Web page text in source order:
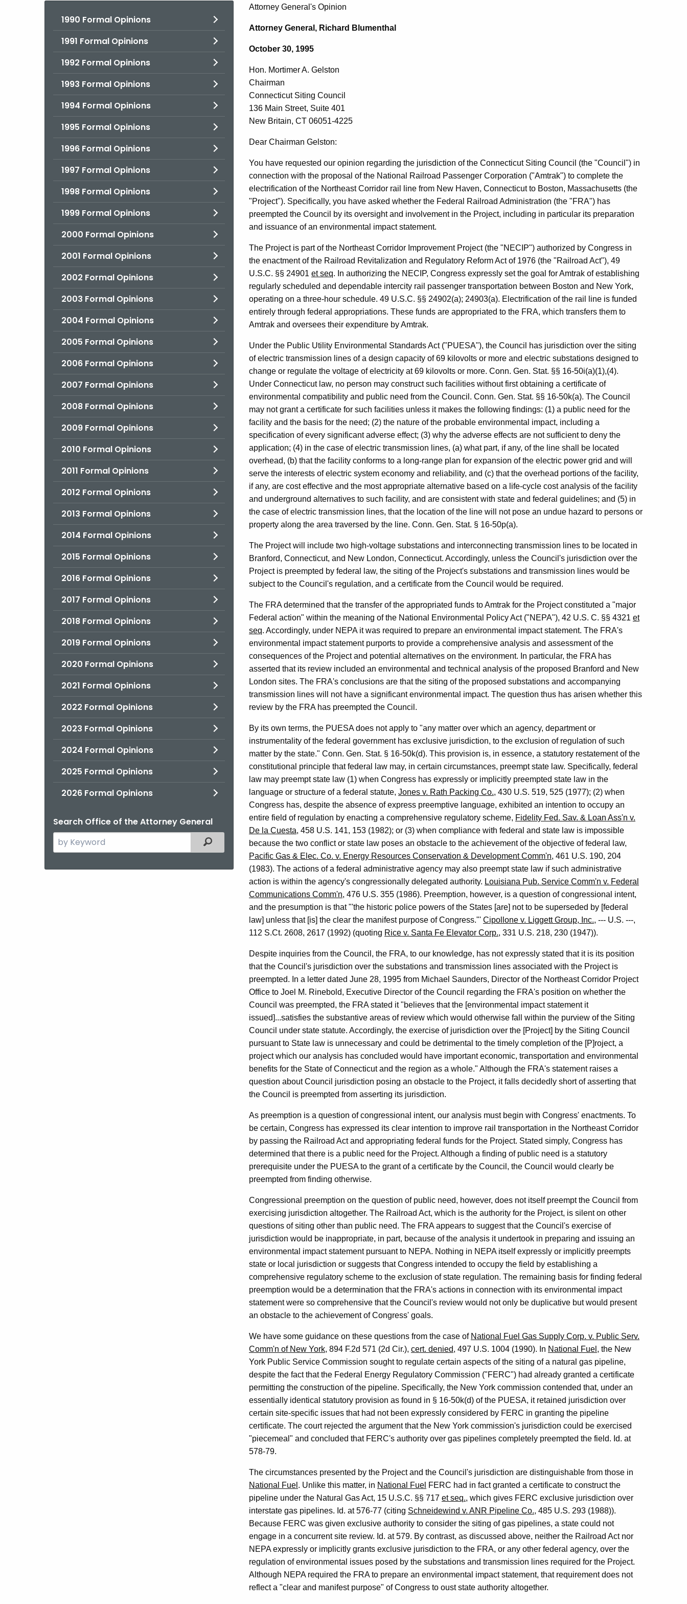
1990 Formal Opinions
1991 Formal Opinions
1992 Formal Opinions
1993 Formal Opinions
1994 Formal Opinions
1995 Formal Opinions
1996 Formal Opinions
1997 Formal Opinions
1998 Formal Opinions
1999 Formal Opinions
2000 Formal Opinions
2001 Formal Opinions
2002 Formal Opinions
2003 Formal Opinions
2004 Formal Opinions
2005 Formal Opinions
2006 Formal Opinions
2007 Formal Opinions
2008 Formal Opinions
2009 Formal Opinions
2010 Formal Opinions
2011 Formal Opinions
2012 Formal Opinions
2013 Formal Opinions
2014 Formal Opinions
2015 Formal Opinions
2016 Formal Opinions
2017 Formal Opinions
2018 Formal Opinions
2019 Formal Opinions
2020 Formal Opinions
2021 Formal Opinions
2022 Formal Opinions
2023 Formal Opinions
2024 Formal Opinions
2025 Formal Opinions
2026 Formal Opinions
Search Office of the Attorney General
Search
the
Filtered Topic Search
Hon.
Mortimer
A.
Gelston,
Connecticut
Siting
Council,
1995-
029
Formal
Opinion,
Attorney
General
of
Connecticut
Attorney General's Opinion
Attorney General, Richard Blumenthal
October 30, 1995
Hon. Mortimer A. Gelston
Chairman
Connecticut Siting Council
136 Main Street, Suite 401
New Britain, CT 06051-4225
Dear Chairman Gelston:
You have requested our opinion regarding the jurisdiction of the Connecticut Siting Council (the "Council") in
connection with the proposal of the National Railroad Passenger Corporation ("Amtrak") to complete the
electrification of the Northeast Corridor rail line from New Haven, Connecticut to Boston, Massachusetts (the
"Project"). Specifically, you have asked whether the Federal Railroad Administration (the "FRA") has
preempted the Council by its oversight and involvement in the Project, including in particular its preparation
and issuance of an environmental impact statement.
The Project is part of the Northeast Corridor Improvement Project (the "NECIP") authorized by Congress in
the enactment of the Railroad Revitalization and Regulatory Reform Act of 1976 (the "Railroad Act"), 49
U.S.C. §§ 24901 et seq. In authorizing the NECIP, Congress expressly set the goal for Amtrak of establishing
regularly scheduled and dependable intercity rail passenger transportation between Boston and New York,
operating on a three-hour schedule. 49 U.S.C. §§ 24902(a); 24903(a). Electrification of the rail line is funded
entirely through federal appropriations. These funds are appropriated to the FRA, which transfers them to
Amtrak and oversees their expenditure by Amtrak.
Under the Public Utility Environmental Standards Act ("PUESA"), the Council has jurisdiction over the siting
of electric transmission lines of a design capacity of 69 kilovolts or more and electric substations designed to
change or regulate the voltage of electricity at 69 kilovolts or more. Conn. Gen. Stat. §§ 16-50i(a)(1),(4).
Under Connecticut law, no person may construct such facilities without first obtaining a certificate of
environmental compatibility and public need from the Council. Conn. Gen. Stat. §§ 16-50k(a). The Council
may not grant a certificate for such facilities unless it makes the following findings: (1) a public need for the
facility and the basis for the need; (2) the nature of the probable environmental impact, including a
specification of every significant adverse effect; (3) why the adverse effects are not sufficient to deny the
application; (4) in the case of electric transmission lines, (a) what part, if any, of the line shall be located
overhead, (b) that the facility conforms to a long-range plan for expansion of the electric power grid and will
serve the interests of electric system economy and reliability, and (c) that the overhead portions of the facility,
if any, are cost effective and the most appropriate alternative based on a life-cycle cost analysis of the facility
and underground alternatives to such facility, and are consistent with state and federal guidelines; and (5) in
the case of electric transmission lines, that the location of the line will not pose an undue hazard to persons or
property along the area traversed by the line. Conn. Gen. Stat. § 16-50p(a).
The Project will include two high-voltage substations and interconnecting transmission lines to be located in
Branford, Connecticut, and New London, Connecticut. Accordingly, unless the Council's jurisdiction over the
Project is preempted by federal law, the siting of the Project's substations and transmission lines would be
subject to the Council's regulation, and a certificate from the Council would be required.
The FRA determined that the transfer of the appropriated funds to Amtrak for the Project constituted a "major
Federal action" within the meaning of the National Environmental Policy Act ("NEPA"), 42 U.S. C. §§ 4321 et
seq. Accordingly, under NEPA it was required to prepare an environmental impact statement. The FRA's
environmental impact statement purports to provide a comprehensive analysis and assessment of the
consequences of the Project and potential alternatives on the environment. In particular, the FRA has
asserted that its review included an environmental and technical analysis of the proposed Branford and New
London sites. The FRA's conclusions are that the siting of the proposed substations and accompanying
transmission lines will not have a significant environmental impact. The question thus has arisen whether this
review by the FRA has preempted the Council.
By its own terms, the PUESA does not apply to "any matter over which an agency, department or
instrumentality of the federal government has exclusive jurisdiction, to the exclusion of regulation of such
matter by the state." Conn. Gen. Stat. § 16-50k(d). This provision is, in essence, a statutory restatement of the
constitutional principle that federal law may, in certain circumstances, preempt state law. Specifically, federal
law may preempt state law (1) when Congress has expressly or implicitly preempted state law in the
language or structure of a federal statute, Jones v. Rath Packing Co., 430 U.S. 519, 525 (1977); (2) when
Congress has, despite the absence of express preemptive language, exhibited an intention to occupy an
entire field of regulation by enacting a comprehensive regulatory scheme, Fidelity Fed. Sav. & Loan Ass'n v.
De la Cuesta, 458 U.S. 141, 153 (1982); or (3) when compliance with federal and state law is impossible
because the two conflict or state law poses an obstacle to the achievement of the objective of federal law,
Pacific Gas & Elec. Co. v. Energy Resources Conservation & Development Comm'n, 461 U.S. 190, 204
(1983). The actions of a federal administrative agency may also preempt state law if such administrative
action is within the agency's congressionally delegated authority. Louisiana Pub. Service Comm'n v. Federal
Communications Comm'n, 476 U.S. 355 (1986). Preemption, however, is a question of congressional intent,
and the presumption is that "'the historic police powers of the States [are] not to be superseded by [federal
law] unless that [is] the clear the manifest purpose of Congress."' Cipollone v. Liggett Group, Inc., --- U.S. ---,
112 S.Ct. 2608, 2617 (1992) (quoting Rice v. Santa Fe Elevator Corp., 331 U.S. 218, 230 (1947)).
Despite inquiries from the Council, the FRA, to our knowledge, has not expressly stated that it is its position
that the Council's jurisdiction over the substations and transmission lines associated with the Project is
preempted. In a letter dated June 28, 1995 from Michael Saunders, Director of the Northeast Corridor Project
Office to Joel M. Rinebold, Executive Director of the Council regarding the FRA's position on whether the
Council was preempted, the FRA stated it "believes that the [environmental impact statement it
issued]...satisfies the substantive areas of review which would otherwise fall within the purview of the Siting
Council under state statute. Accordingly, the exercise of jurisdiction over the [Project] by the Siting Council
pursuant to State law is unnecessary and could be detrimental to the timely completion of the [P]roject, a
project which our analysis has concluded would have important economic, transportation and environmental
benefits for the State of Connecticut and the region as a whole." Although the FRA's statement raises a
question about Council jurisdiction posing an obstacle to the Project, it falls decidedly short of asserting that
the Council is preempted from asserting its jurisdiction.
As preemption is a question of congressional intent, our analysis must begin with Congress' enactments. To
be certain, Congress has expressed its clear intention to improve rail transportation in the Northeast Corridor
by passing the Railroad Act and appropriating federal funds for the Project. Stated simply, Congress has
determined that there is a public need for the Project. Although a finding of public need is a statutory
prerequisite under the PUESA to the grant of a certificate by the Council, the Council would clearly be
preempted from finding otherwise.
Congressional preemption on the question of public need, however, does not itself preempt the Council from
exercising jurisdiction altogether. The Railroad Act, which is the authority for the Project, is silent on other
questions of siting other than public need. The FRA appears to suggest that the Council's exercise of
jurisdiction would be inappropriate, in part, because of the analysis it undertook in preparing and issuing an
environmental impact statement pursuant to NEPA. Nothing in NEPA itself expressly or implicitly preempts
state or local jurisdiction or suggests that Congress intended to occupy the field by establishing a
comprehensive regulatory scheme to the exclusion of state regulation. The remaining basis for finding federal
preemption would be a determination that the FRA's actions in connection with its environmental impact
statement were so comprehensive that the Council's review would not only be duplicative but would present
an obstacle to the achievement of Congress' goals.
We have some guidance on these questions from the case of National Fuel Gas Supply Corp. v. Public Serv.
Comm'n of New York, 894 F.2d 571 (2d Cir.), cert. denied, 497 U.S. 1004 (1990). In National Fuel , the New
York Public Service Commission sought to regulate certain aspects of the siting of a natural gas pipeline,
despite the fact that the Federal Energy Regulatory Commission ("FERC") had already granted a certificate
permitting the construction of the pipeline. Specifically, the New York commission contended that, under an
essentially identical statutory provision as found in § 16-50k(d) of the PUESA, it retained jurisdiction over
certain site-specific issues that had not been expressly considered by FERC in granting the pipeline
certificate. The court rejected the argument that the New York commission's jurisdiction could be exercised
"piecemeal" and concluded that FERC's authority over gas pipelines completely preempted the field. Id. at
578-79.
The circumstances presented by the Project and the Council's jurisdiction are distinguishable from those in
National Fuel . Unlike this matter, in National Fuel FERC had in fact granted a certificate to construct the
pipeline under the Natural Gas Act, 15 U.S.C. §§ 717 et seq., which gives FERC exclusive jurisdiction over
interstate gas pipelines. Id. at 576-77 (citing Schneidewind v. ANR Pipeline Co., 485 U.S. 293 (1988)).
Because FERC was given exclusive authority to consider the siting of gas pipelines, a state could not
engage in a concurrent site review. Id. at 579. By contrast, as discussed above, neither the Railroad Act nor
NEPA expressly or implicitly grants exclusive jurisdiction to the FRA, or any other federal agency, over the
regulation of environmental issues posed by the substations and transmission lines required for the Project.
Although NEPA required the FRA to prepare an environmental impact statement, that requirement does not
reflect a "clear and manifest purpose" of Congress to oust state authority altogether.